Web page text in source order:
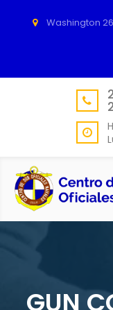
Washington